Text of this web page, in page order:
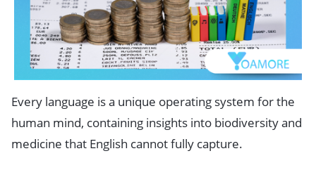
Every language is a unique operating system for the
human mind, containing insights into biodiversity and
medicine that English cannot fully capture.